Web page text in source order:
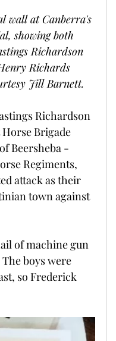
wall at Canberra's
showing both
Richardson
Richards
Jill Barnett.
Richardson
Brigade
Beersheba -
Regiments,
attack as their
town against
of machine gun
boys were
so Frederick